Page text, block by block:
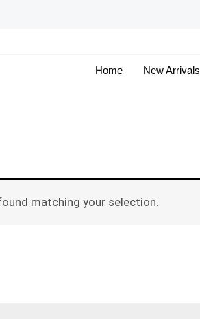
Home New Arrivals
matching your selection.